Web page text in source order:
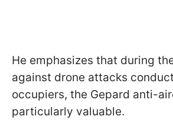
He emphasizes that during
against drone attacks
occupiers, the Gepard anti-
particularly valuable.